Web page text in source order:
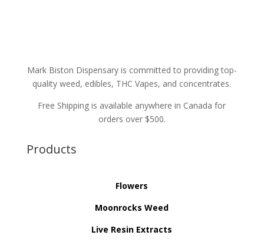
Mark Biston Dispensary is committed to providing top-
quality weed, edibles, THC Vapes, and concentrates.
Free Shipping is available anywhere in Canada for
orders over $500.
Products
Flowers
Moonrocks Weed
Live Resin Extracts